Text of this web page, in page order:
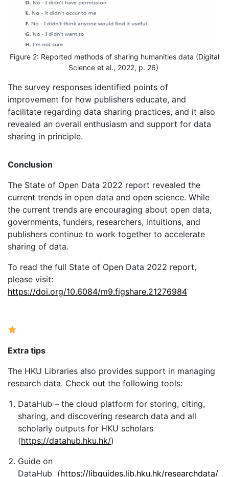
Figure 2: Reported methods of sharing humanities data (Digital
Science et al., 2022, p. 26)
The survey responses identified points of
improvement for how publishers educate, and
facilitate regarding data sharing practices, and it also
revealed an overall enthusiasm and support for data
sharing in principle.
Conclusion
The State of Open Data 2022 report revealed the
current trends in open data and open science. While
the current trends are encouraging about open data,
governments, funders, researchers, intuitions, and
publishers continue to work together to accelerate
sharing of data.
To read the full State of Open Data 2022 report,
please visit:
https://doi.org/10.6084/m9.figshare.21276984
Extra tips
The HKU Libraries also provides support in managing
research data. Check out the following tools:
DataHub – the cloud platform for storing, citing,
sharing, and discovering research data and all
scholarly outputs for HKU scholars
(https://datahub.hku.hk/)
Guide on
DataHub (https://libguides.lib.hku.hk/researchdata/